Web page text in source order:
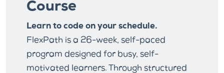
Course
Learn to code on your schedule.
FlexPath is a 26-week, self-paced
program designed for busy, self-
motivated learners. Through structured